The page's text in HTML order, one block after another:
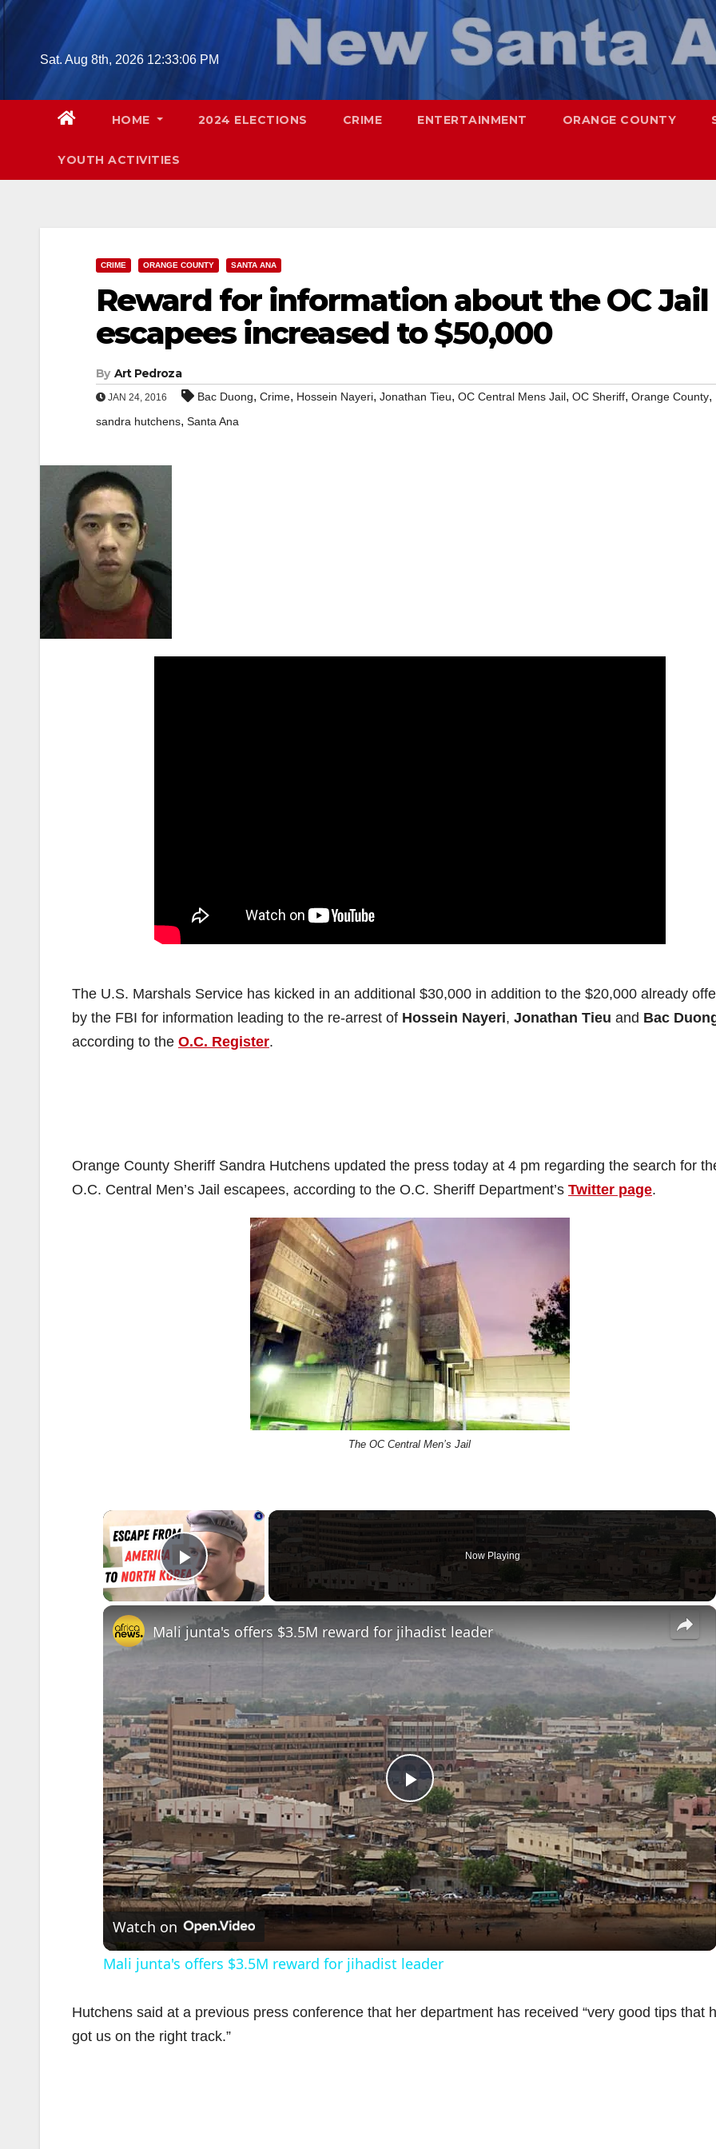
Skip
Sat. Aug 8th, 2026 12:33:07 PM
HOME 2024 ELECTIONS CRIME ENTERTAINMENT ORANGE COUNTY
YOUTH ACTIVITIES
CRIME ORANGE COUNTY SANTA ANA
Reward for information about the OC Jail
escapees increased to $50,000
By Art Pedroza
JAN 24, 2016 Bac Duong, Crime, Hossein Nayeri, Jonathan Tieu, OC Central Mens Jail, OC Sheriff, Orange County,
sandra hutchens, Santa Ana
The U.S. Marshals Service has kicked in an additional $30,000 in addition to the $20,000 already
by the FBI for information leading to the re-arrest of Hossein Nayeri, Jonathan Tieu and Bac
according to the O.C. Register.
Orange County Sheriff Sandra Hutchens updated the press today at 4 pm regarding the search for
O.C. Central Men’s Jail escapees, according to the O.C. Sheriff Department’s Twitter page.
The OC Central Men’s Jail
×
Play Video
Now Playing
×
P
l
a
y
Mali junta's offers $3.5M reward for jihadist leader
Watch on
Mali junta's offers $3.5M reward for jihadist leader
Hutchens said at a previous press conference that her department has received “very good tips that
got us on the right track.”